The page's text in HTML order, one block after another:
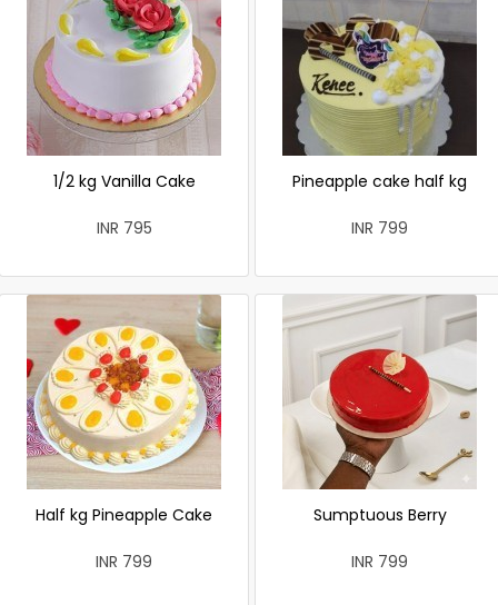
1/2 kg Vanilla Cake
INR 795
Pineapple cake half kg
INR 799
Half kg Pineapple Cake
INR 799
Sumptuous Berry
INR 799